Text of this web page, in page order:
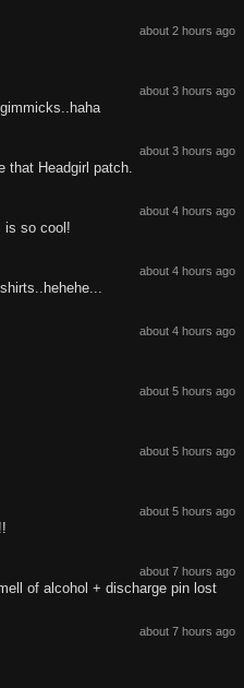
about 2 hours ago
about 3 hours ago
about 3 hours ago
that Headgirl patch.
about 4 hours ago
is so cool!
about 4 hours ago
about 4 hours ago
about 5 hours ago
about 5 hours ago
about 5 hours ago
about 7 hours ago
of alcohol + discharge pin lost
about 7 hours ago